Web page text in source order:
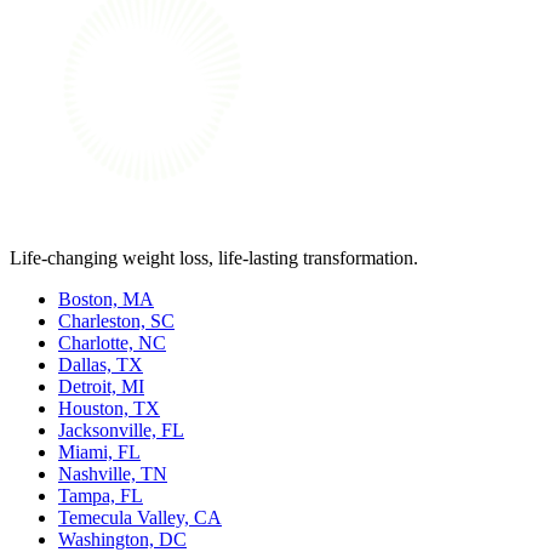
Life-changing weight loss, life-lasting transformation.
Boston, MA
Charleston, SC
Charlotte, NC
Dallas, TX
Detroit, MI
Houston, TX
Jacksonville, FL
Miami, FL
Nashville, TN
Tampa, FL
Temecula Valley, CA
Washington, DC